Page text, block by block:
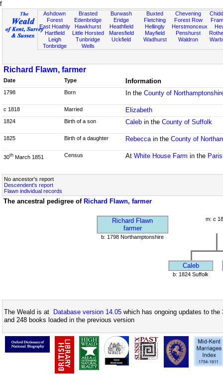
f
Ashdown
Forest
East Hoathly
Hartfield
Leigh
Tonbridge
Brasted
Edenbridge
Hawkhurst
Little Horsted
Tunbridge
Wells
Burwash
Eridge
Heathfield
Maresfield
Uckfield
Buxted
Fletching
Hellingly
Mayfield
Wadhurst
Chevening
Forest Row
Herstmonceux
Penshurst
Waldron
Richard Flawn, farmer
Date Type Information
1798 Born In the County of
c 1818 Married Elizabeth
1824 Birth of a son Calebin the County of Suffolk
1825 Birth of a daughter Rebeccain the County of
30th March 1851 Census At White House Farm in the
No ancestor's report
Descendent's report
Flawn individual records
The ancestral pedigree of Richard Flawn, farmer
Richard Flawn
farmer
m: c
b: 1798 Northamptonshire
Caleb
b: 1824 Suffolk
The Weald is at Database version 14.05 which has ongoing updates to
and 248 books loaded in the previous version